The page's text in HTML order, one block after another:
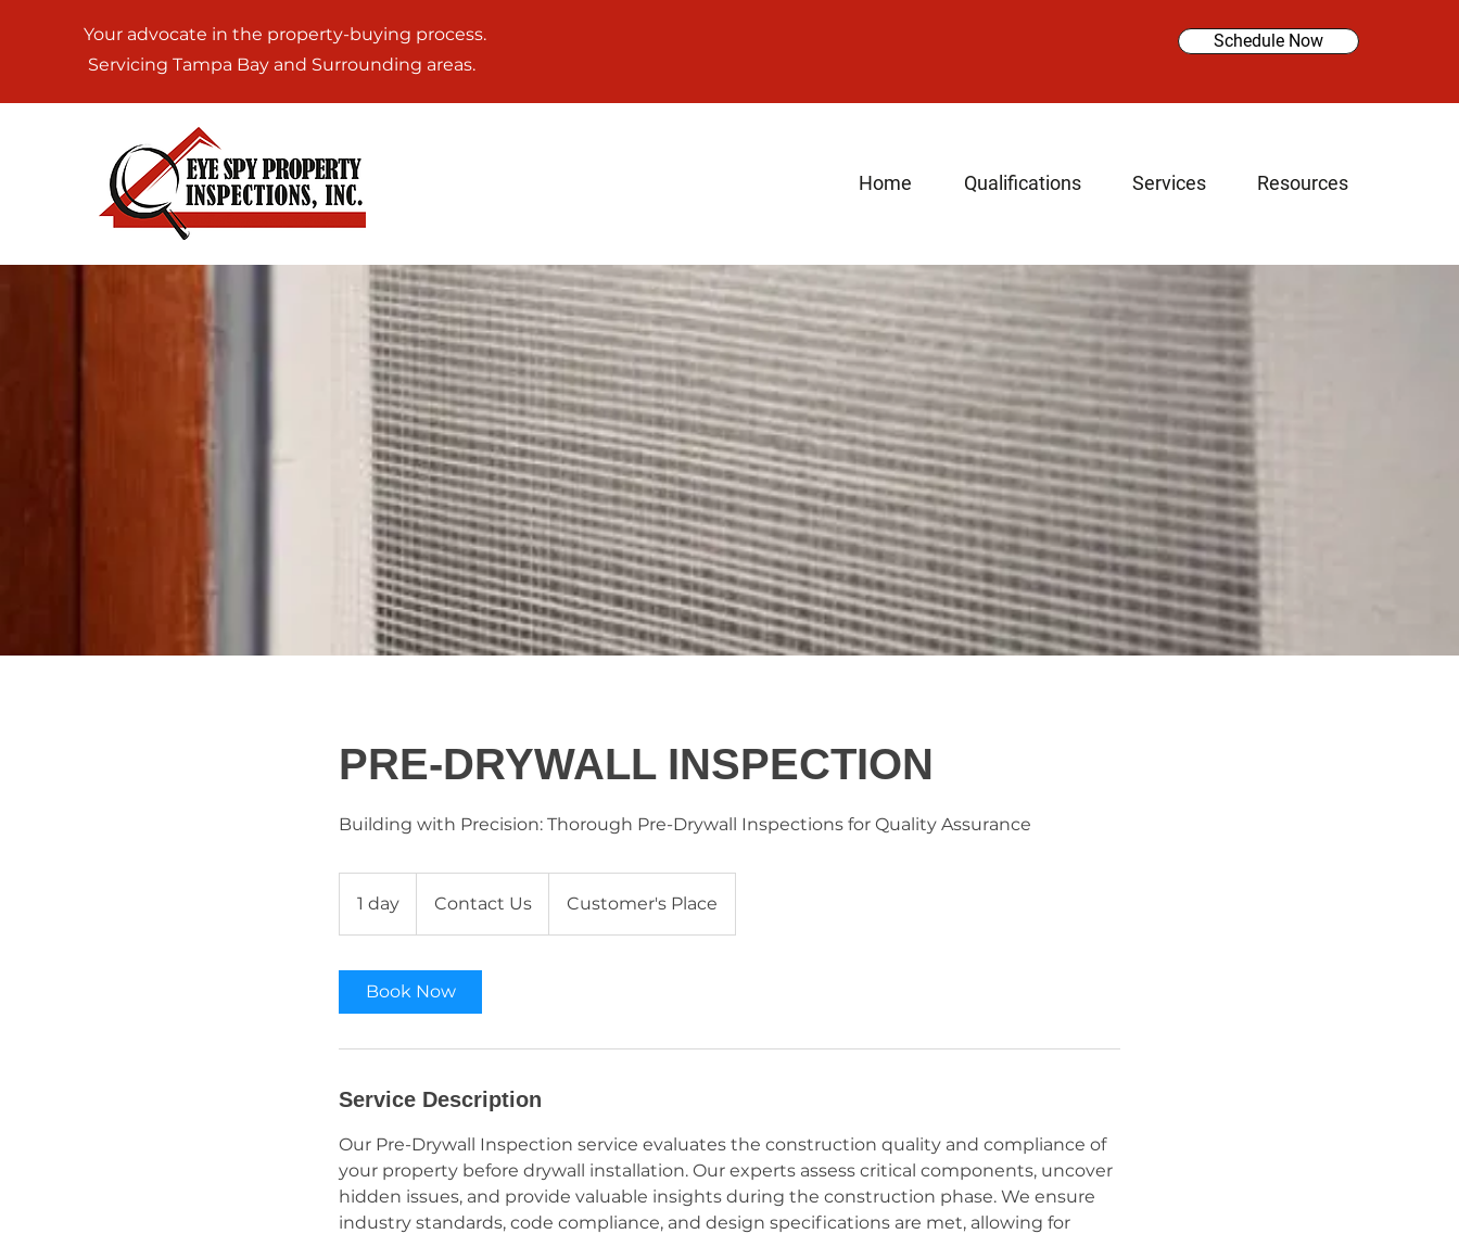
Your advocate in the property-buying process.
Servicing Tampa Bay and Surrounding areas.
Schedule Now
Home Qualifications Services Resources
PRE-DRYWALL INSPECTION
Building with Precision: Thorough Pre-Drywall Inspections for Quality Assurance
1 day
d
Contact Us Customer's Place
Book Now
Service Description
Our Pre-Drywall Inspection service evaluates the construction quality and compliance of
your property before drywall installation. Our experts assess critical components, uncover
hidden issues, and provide valuable insights during the construction phase. We ensure
industry standards, code compliance, and design specifications are met, allowing for